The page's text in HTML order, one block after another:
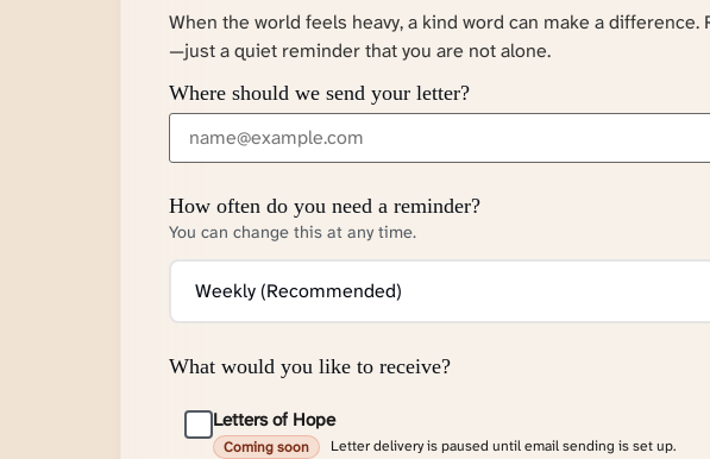
When the world feels heavy, a kind word can make a
—just a quiet reminder that you are not alone.
Where should we send your letter?
How often do you need a reminder?
You can change this at any time.
What would you like to receive?
Letters of Hope
Coming soon Letter delivery is paused until email sending is set up.